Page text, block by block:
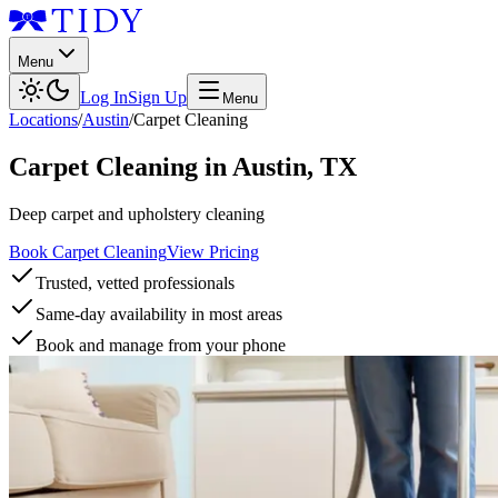
Menu
Log InSign Up Menu
Locations/Austin/Carpet Cleaning
Carpet Cleaning in Austin, TX
Deep carpet and upholstery cleaning
Book Carpet CleaningView Pricing
Trusted, vetted professionals
Same-day availability in most areas
Book and manage from your phone